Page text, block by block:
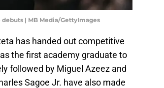
| MB Media/GettyImages
has handed out competitive
the first academy graduate to
followed by Miguel Azeez and
Sagoe Jr. have also made